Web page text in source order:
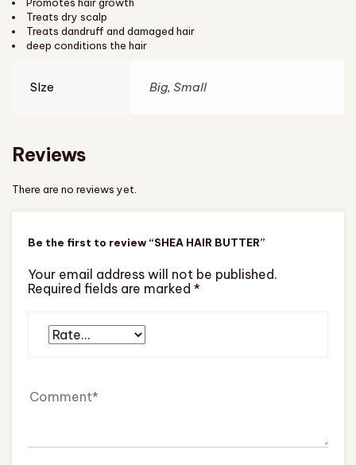
Treats dry scalp
Treats dandruff and damaged hair
deep conditions the hair
SIze Big, Small
Reviews
There are no reviews yet.
Be the first to review “SHEA HAIR BUTTER”
Your email address will not be published.
Required fields are marked *